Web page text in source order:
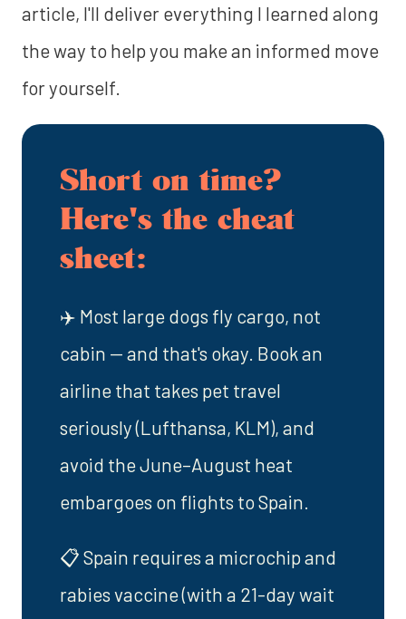
article, I'll deliver everything I learned along
the way to help you make an informed move
for yourself.
Short on time?
Here's the cheat
sheet:
✈️ Most large dogs fly cargo, not
cabin — and that's okay. Book an
airline that takes pet travel
seriously (Lufthansa, KLM), and
avoid the June–August heat
embargoes on flights to Spain.
📋 Spain requires a microchip and
rabies vaccine (with a 21-day wait